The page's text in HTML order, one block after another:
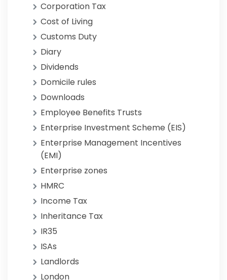
Corporation Tax
Cost of Living
Customs Duty
Diary
Dividends
Domicile rules
Downloads
Employee Benefits Trusts
Enterprise Investment Scheme (EIS)
Enterprise Management Incentives
(EMI)
Enterprise zones
HMRC
Income Tax
Inheritance Tax
IR35
ISAs
Landlords
London